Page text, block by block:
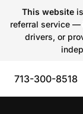
This websiteis
referral service —
drivers, or
713-300-8518